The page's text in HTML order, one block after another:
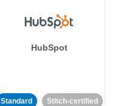
HubSpot
Standard Stitch-certified